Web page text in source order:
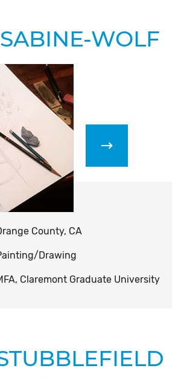
WOLF
County, CA
Drawing
Claremont Graduate University